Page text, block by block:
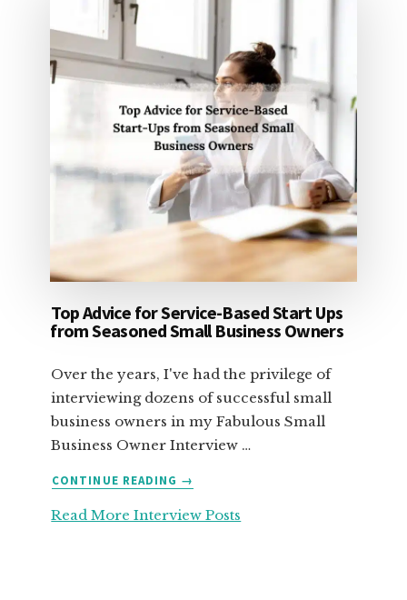
Top Advice for Service-Based Start Ups
from Seasoned Small Business Owners
Over the years, I've had the privilege of
interviewing dozens of successful small
business owners in my Fabulous Small
Business Owner Interview …
CONTINUE READING
ABOUT
ADVICE
→
Read More Interview Posts